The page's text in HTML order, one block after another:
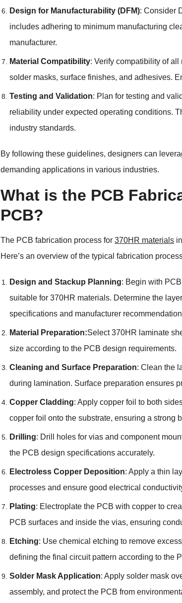
Design for Manufacturability (DFM): Consider
includes adhering to minimum manufacturing
manufacturer.
Material Compatibility: Verify compatibility of
solder masks, surface finishes, and adhesives.
Testing and Validation: Plan for testing and
reliability under expected operating conditions.
industry standards.
By following these guidelines, designers can
demanding applications in various industries.
What is the PCB
PCB?
The PCB fabrication process for 370HR materials
Here’s an overview of the typical fabrication
Design and Stackup Planning: Begin with
suitable for 370HR materials. Determine the
specifications and manufacturer
Material Preparation:Select 370HR laminate
size according to the PCB design requirements.
Cleaning and Surface Preparation: Clean the
during lamination. Surface preparation ensures
Copper Cladding: Apply copper foil to both
copper foil onto the substrate, ensuring a strong
Drilling: Drill holes for vias and component
the PCB design specifications accurately.
Electroless Copper Deposition: Apply a thin
processes and ensure good electrical
Plating: Electroplate the PCB with copper to
PCB surfaces and inside the vias, ensuring
Etching: Use chemical etching to remove
defining the final circuit pattern according to the
Solder Mask Application: Apply solder mask
assembly, and protect the PCB from